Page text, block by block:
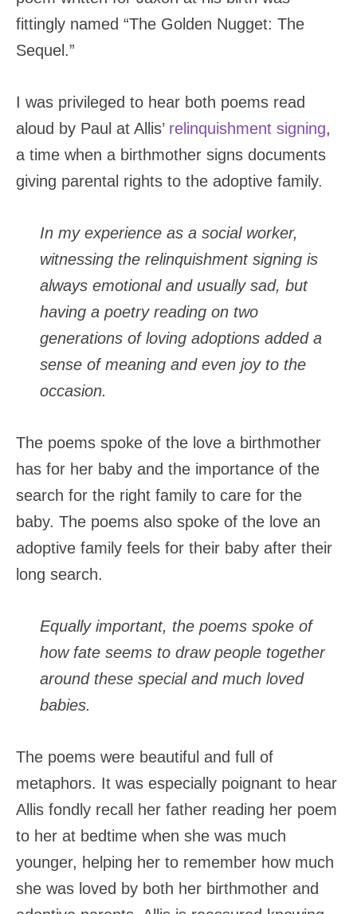
fittingly named “The Golden Nugget: The
Sequel.”
I was privileged to hear both poems read
aloud by Paul at Allis’ relinquishment signing,
a time when a birthmother signs documents
giving parental rights to the adoptive family.
In my experience as a social worker,
witnessing the relinquishment signing is
always emotional and usually sad, but
having a poetry reading on two
generations of loving adoptions added a
sense of meaning and even joy to the
occasion.
The poems spoke of the love a birthmother
has for her baby and the importance of the
search for the right family to care for the
baby. The poems also spoke of the love an
adoptive family feels for their baby after their
long search.
Equally important, the poems spoke of
how fate seems to draw people together
around these special and much loved
babies.
The poems were beautiful and full of
metaphors. It was especially poignant to hear
Allis fondly recall her father reading her poem
to her at bedtime when she was much
younger, helping her to remember how much
she was loved by both her birthmother and